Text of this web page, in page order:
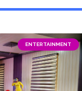
ENTERTAINMENT